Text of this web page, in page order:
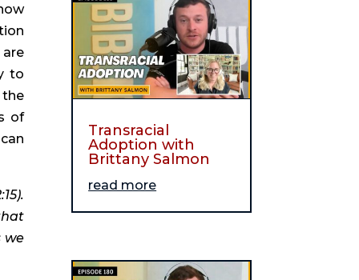
to
the
of
we
Transracial
Adoption with
Brittany Salmon
read more